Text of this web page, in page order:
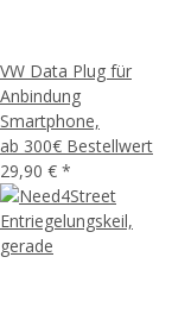
VW Data Plug für
Anbindung
Smartphone,
ab 300€ Bestellwert
29,90 € *